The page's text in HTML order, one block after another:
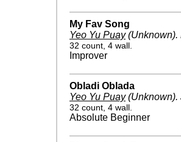
My Fav Song
Yeo Yu Puay(Unknown).
32 count, 4 wall.
Improver
Obladi Oblada
Yeo Yu Puay(Unknown).
32 count, 4 wall.
Absolute Beginner